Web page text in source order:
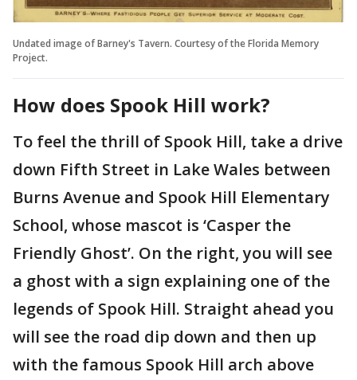
Undated image of Barney's Tavern. Courtesy of the Florida Memory
Project.
How does Spook Hill work?
To feel the thrill of Spook Hill, take a drive
down Fifth Street in Lake Wales between
Burns Avenue and Spook Hill Elementary
School, whose mascot is ‘Casper the
Friendly Ghost’. On the right, you will see
a ghost with a sign explaining one of the
legends of Spook Hill. Straight ahead you
will see the road dip down and then up
with the famous Spook Hill arch above